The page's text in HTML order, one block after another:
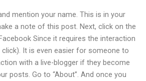
mention your name. This is in your
a note of this post. Next, click on the
Since it requires the interaction
It is even easier for someone to
with a live-blogger if they become
posts. Go to “About”. And once you